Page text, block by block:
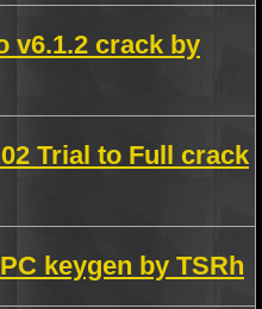
v6.1.2 crack by
Trial to Full crack
keygen by TSRh